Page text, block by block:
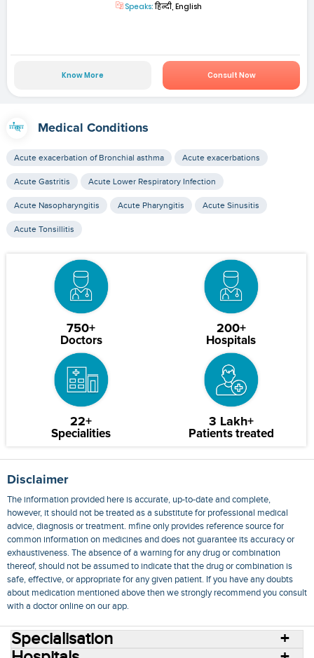
Speaks:हिन्दी, English
Know More Consult Now
Medical Conditions
Acute exacerbation of Bronchial asthma Acute exacerbations
Acute Gastritis Acute Lower Respiratory Infection
Acute Nasopharyngitis Acute Pharyngitis Acute Sinusitis
Acute Tonsillitis
750+
Doctors
200+
Hospitals
22+
Specialities
3 Lakh+
Patients treated
Disclaimer
The information provided here is accurate, up-to-date and complete,
however, it should not be treated as a substitute for professional medical
advice, diagnosis or treatment. mfine only provides reference source for
common information on medicines and does not guarantee its accuracy or
exhaustiveness. The absence of a warning for any drug or combination
thereof, should not be assumed to indicate that the drug or combination is
safe, effective, or appropriate for any given patient. If you have any doubts
about medication mentioned above then we strongly recommend you consult
with a doctor online on our app.
Specialisation